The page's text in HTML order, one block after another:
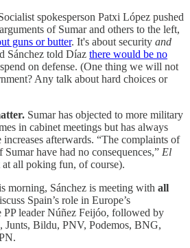
spokesperson Patxi López pushed
of Sumar and others to the left,
guns or butter. It's about security and
Sánchez told Díaz there would be no
on defense. (One thing we will not
Any talk about hard choices or
Sumar has objected to more military
in cabinet meetings but has always
afterwards. “The complaints of
have had no consequences,” El
at all poking fun, of course).
morning, Sánchez is meeting with all
Spain’s role in Europe’s
PP leader Núñez Feijóo, followed by
Junts, Bildu, PNV, Podemos, BNG,